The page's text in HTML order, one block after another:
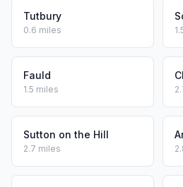
Tutbury
0.6 miles
Fauld
1.5 miles
Sutton on the Hill
2.7 miles